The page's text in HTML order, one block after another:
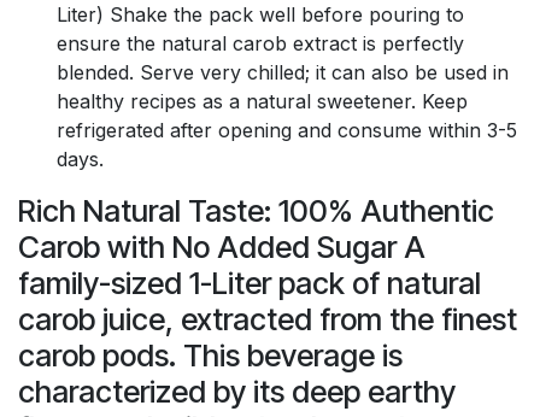
Liter) Shake the pack well before pouring to
ensure the natural carob extract is perfectly
blended. Serve very chilled; it can also be used in
healthy recipes as a natural sweetener. Keep
refrigerated after opening and consume within 3-5
days.
Rich Natural Taste: 100% Authentic
Carob with No Added Sugar A
family-sized 1-Liter pack of natural
carob juice, extracted from the finest
carob pods. This beverage is
characterized by its deep earthy